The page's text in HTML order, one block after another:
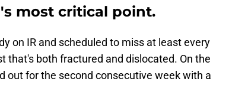
most critical point.
on IR and scheduled to miss at least every
that's both fractured and dislocated. On the
out for the second consecutive week with a